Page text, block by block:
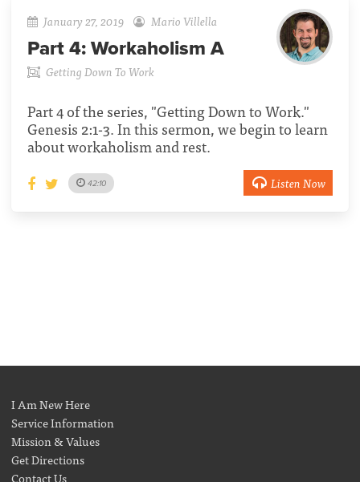
January 27, 2019 Mario Villella
Part 4: Workaholism A
Getting Down To Work
Part 4 of the series, "Getting Down to Work."
Genesis 2:1-3. In this sermon, we begin to learn
about workaholism and rest.
42:10 Listen Now
I Am New Here
Service Information
Mission & Values
Get Directions
Contact Us